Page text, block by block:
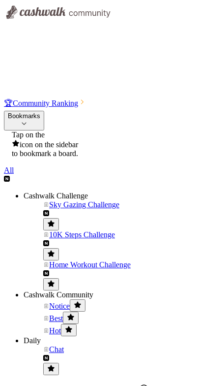
🏆Community Ranking
Bookmarks
Tap on the
icon on the sidebar
to bookmark a board.
All
Cashwalk Challenge
Sky Gazing Challenge
10K Steps Challenge
Home Workout Challenge
Cashwalk Community
Notice
Best
Hot
Daily
Chat